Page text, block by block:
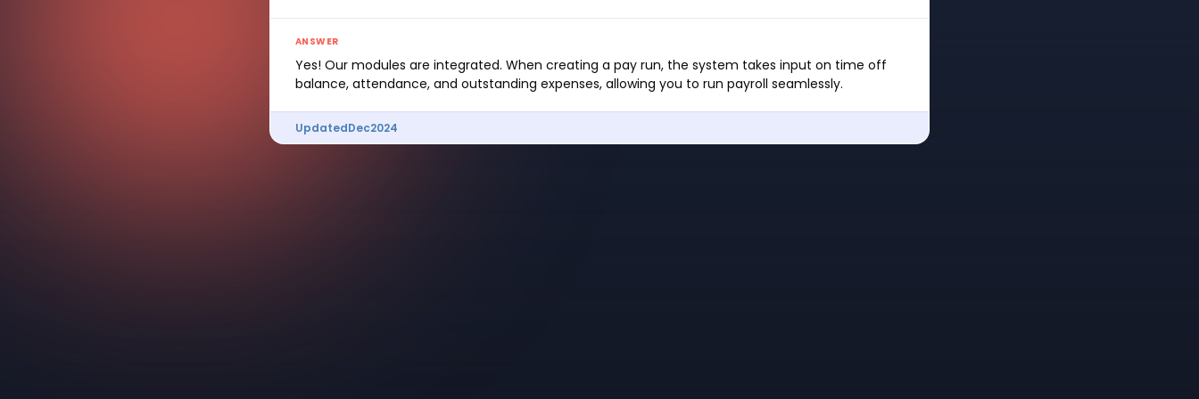
ANSWER
Yes! Our modules are integrated. When creating a pay run, the system takes input on time off
balance, attendance, and outstanding expenses, allowing you to run payroll seamlessly.
UpdatedDec2024